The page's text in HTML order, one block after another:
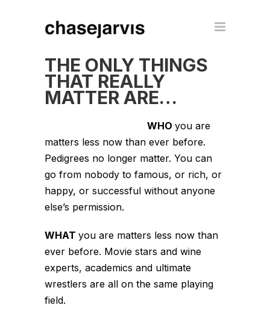
THE ONLY THINGS
THAT REALLY
MATTER ARE…
WHO you are
matters less now than ever before.
Pedigrees no longer matter. You can
go from nobody to famous, or rich, or
happy, or successful without anyone
else’s permission.
WHAT you are matters less now than
ever before. Movie stars and wine
experts, academics and ultimate
wrestlers are all on the same playing
field.